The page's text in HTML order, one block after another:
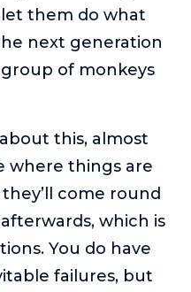
them do what
next generation
of monkeys
this, almost
where things are
come round
which is
You do have
failures, but